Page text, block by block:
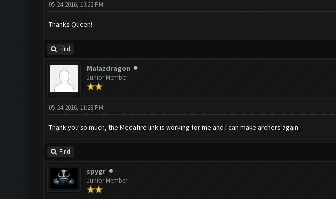
05-24-2016, 10:22 PM
Thanks Queen!
Find
Malazdragon
Junior Member
05-24-2016, 11:29 PM
Thank you so much, the Medafire link is working for me and I can make archers again.
Find
spygr
Junior Member